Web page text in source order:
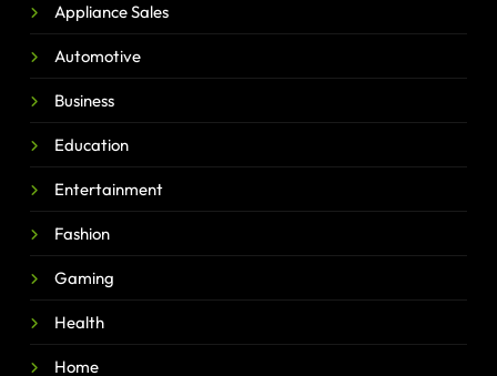
Appliance Sales
Automotive
Business
Education
Entertainment
Fashion
Gaming
Health
Home